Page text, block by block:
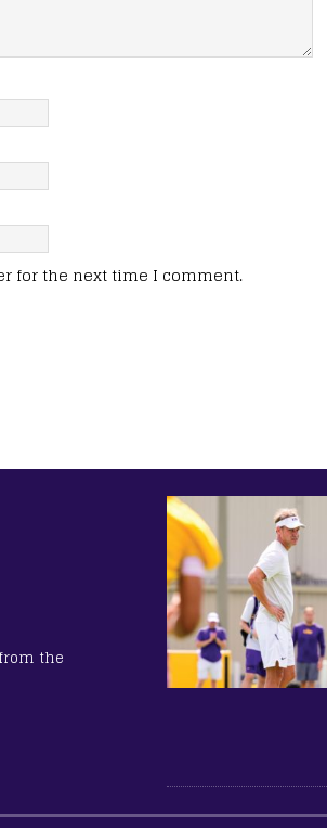
for the next time I comment.
the